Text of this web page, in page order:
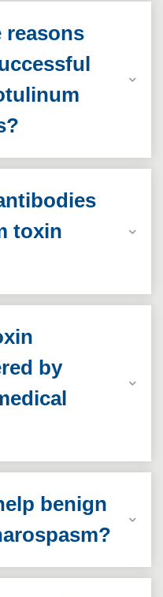
reasons
toxin
by
benign